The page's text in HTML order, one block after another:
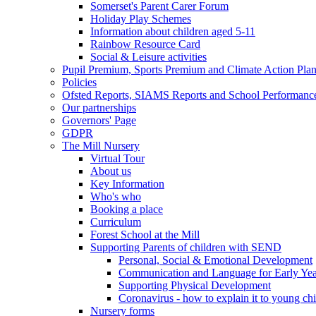
Somerset's Parent Carer Forum
Holiday Play Schemes
Information about children aged 5-11
Rainbow Resource Card
Social & Leisure activities
Pupil Premium, Sports Premium and Climate Action
Policies
Ofsted Reports, SIAMS Reports and School
Our partnerships
Governors' Page
GDPR
The Mill Nursery
Virtual Tour
About us
Key Information
Who's who
Booking a place
Curriculum
Forest School at the Mill
Supporting Parents of children with SEND
Personal, Social & Emotional Development
Communication and Language for Early
Supporting Physical Development
Coronavirus - how to explain it to young
Nursery forms